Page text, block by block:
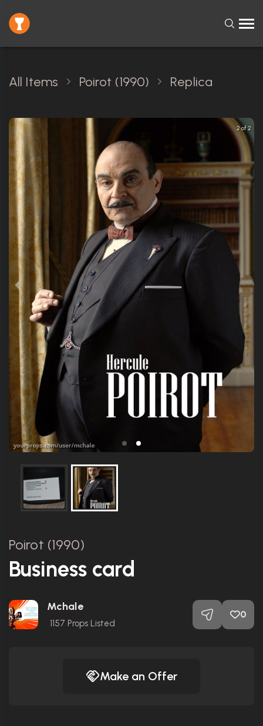
All Items Poirot (1990) Replica
2 of 2
Poirot (1990)
Business card
Mchale
1157 Props Listed
0
Make an Offer